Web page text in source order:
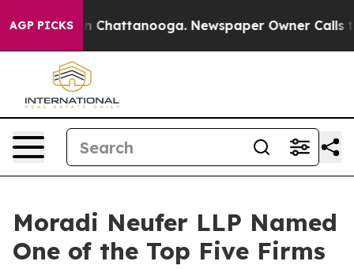
AGP PICKS
Chaos in Chattanooga. Newspaper Owner Calls
Moradi Neufer LLP Named
One of the Top Five Firms